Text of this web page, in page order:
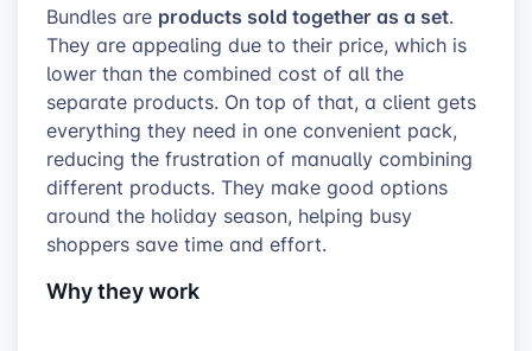
Bundles are products sold together as a set.
They are appealing due to their price, which is
lower than the combined cost of all the
separate products. On top of that, a client gets
everything they need in one convenient pack,
reducing the frustration of manually combining
different products. They make good options
around the holiday season, helping busy
shoppers save time and effort.
Why they work